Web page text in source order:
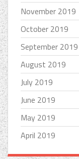
November 2019
October 2019
September 2019
August 2019
July 2019
June 2019
May 2019
April 2019